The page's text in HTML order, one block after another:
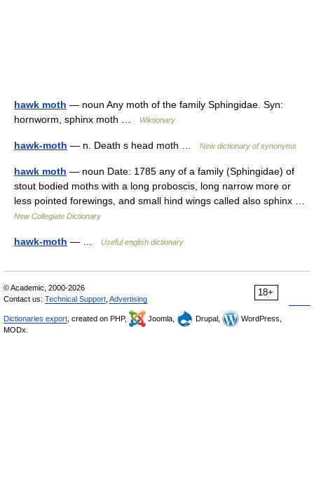
hawk moth — noun Any moth of the family Sphingidae. Syn:
hornworm, sphinx moth …
Wiktionary
hawk-moth — n. Death s head moth … New dictionary of synonyms
hawk moth — noun Date: 1785 any of a family (Sphingidae) of
stout bodied moths with a long proboscis, long narrow more or
less pointed forewings, and small hind wings called also sphinx …
New Collegiate Dictionary
hawk-moth — … Useful english dictionary
18+
© Academic, 2000-2026
Contact us: Technical Support Advertising
Dictionaries export , created on PHP, Joomla, Drupal,
WordPress,
MODx.